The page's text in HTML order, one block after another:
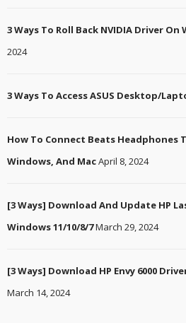
3 Ways To Roll Back NVIDIA Driver On
2024
3 Ways To Access ASUS Desktop/
How To Connect Beats Headphones
Windows, And MacApril 8, 2024
[3 Ways] Download And Update HP
Windows 11/10/8/7March 29, 2024
[3 Ways] Download HP Envy 6000
March 14, 2024